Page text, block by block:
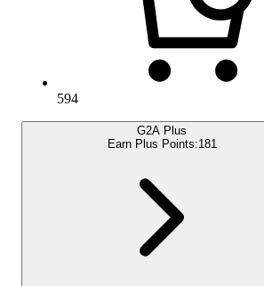
594
G2A Plus
Earn Plus Points:181